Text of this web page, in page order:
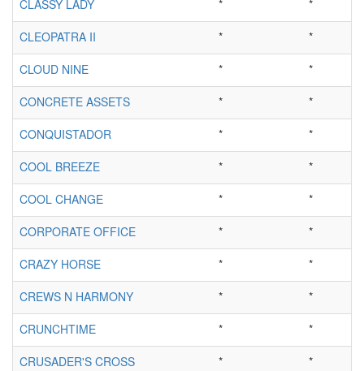
CLASSY LADY
*
*
CLEOPATRA II
*
*
CLOUD NINE
*
*
CONCRETE ASSETS
*
*
CONQUISTADOR
*
*
COOL BREEZE
*
*
COOL CHANGE
*
*
CORPORATE OFFICE
*
*
CRAZY HORSE
*
*
CREWS N HARMONY
*
*
CRUNCHTIME
*
*
CRUSADER'S CROSS
*
*